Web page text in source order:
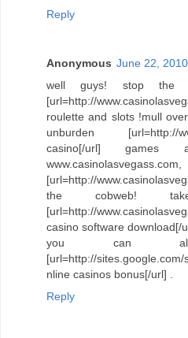
Reply
Anonymous June 22,
well guys! stop the
[url=http://
roulette and slots !mull
unburden [url=http://
casino[/url]
[url=http://
the cobweb!
[url=http://
casino software download[/
you can
[url=http://
nline casinos bonus[/url] .
Reply